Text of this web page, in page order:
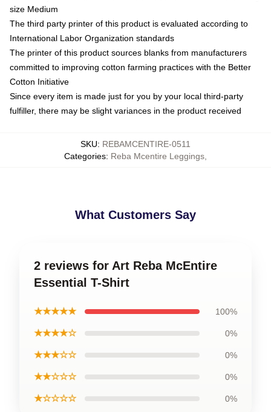
size Medium
The third party printer of this product is evaluated according to
International Labor Organization standards
The printer of this product sources blanks from manufacturers
committed to improving cotton farming practices with the Better
Cotton Initiative
Since every item is made just for you by your local third-party
fulfiller, there may be slight variances in the product received
SKU: REBAMCENTIRE-0511
Categories: Reba Mcentire Leggings
What Customers Say
2 reviews for Art Reba McEntire
Essential T-Shirt
★★★★★ 100%
★★★★☆ 0%
★★★☆☆ 0%
★★☆☆☆ 0%
★☆☆☆☆ 0%